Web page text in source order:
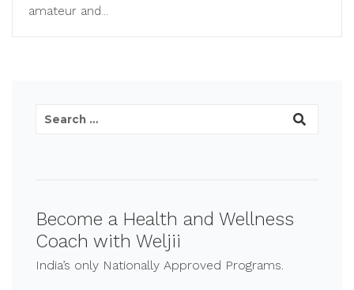
amateur and...
Become a Health and Wellness
Coach with Weljii
India’s only Nationally Approved Programs.